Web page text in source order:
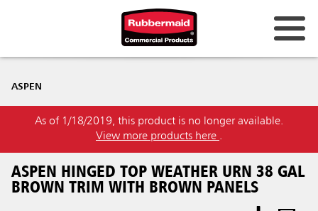
ASPEN
As of 1/18/2019, this product is no longer available.
View more products here .
ASPEN HINGED TOP WEATHER URN 38 GAL
BROWN TRIM WITH BROWN PANELS